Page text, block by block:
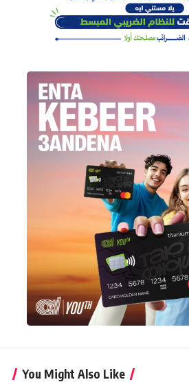
You Might Also Like